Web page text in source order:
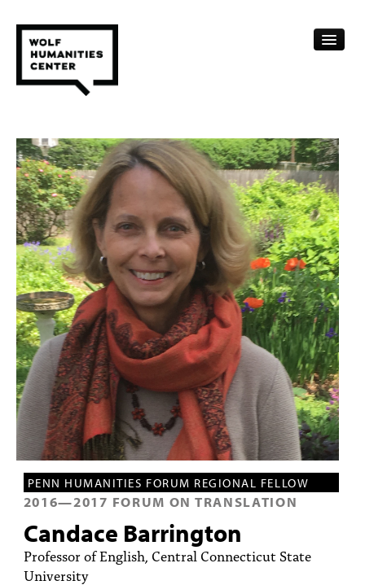
FELLOWSHIPS
FUNDING
HUMANITIES RESOURCES
ARCHIVE
SUBSCRIBE
ABOUT
PEOPLE
TOPICS
ACCESSIBILITY
SUBSCRIBE
PENN HUMANITIES FORUM REGIONAL FELLOW
2016—2017 FORUM ON TRANSLATION
Candace Barrington
Professor of English, Central Connecticut State
University